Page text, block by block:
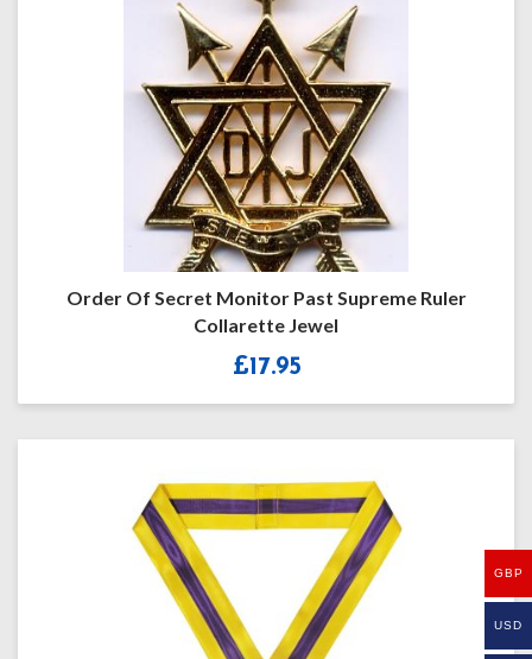
Order Of Secret Monitor Past Supreme Ruler
Collarette Jewel
£17.95
GBP
USD